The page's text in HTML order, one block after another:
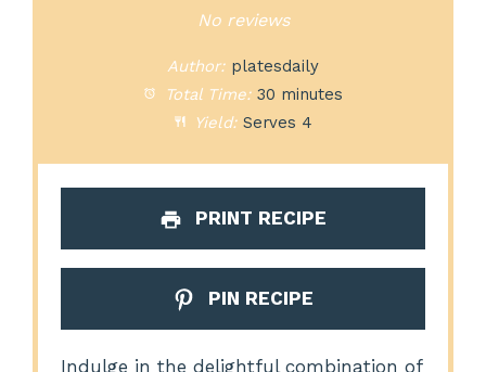
Stars
Stars
Stars
Star
No reviews
Author: platesdaily
Total Time: 30 minutes
Yield: Serves 4
PRINT RECIPE
PIN RECIPE
Indulge in the delightful combination of